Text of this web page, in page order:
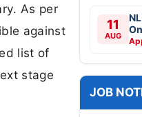
As per
against
list of
stage
11
AUG
JOB